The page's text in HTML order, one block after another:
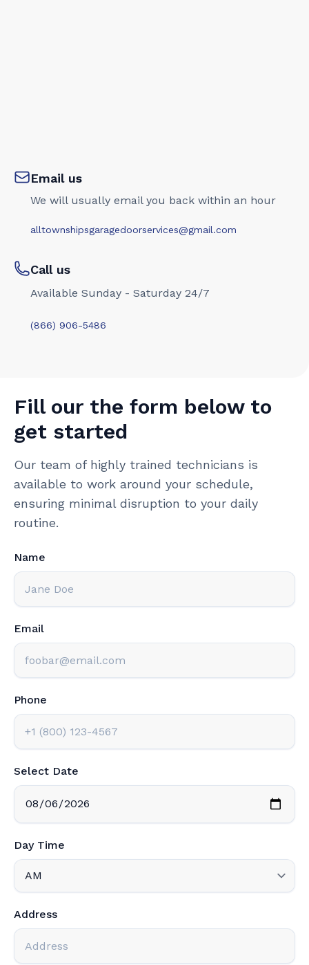
Email us
We will usually email you back within an hour
alltownshipsgaragedoorservices@gmail.com
Call us
Available Sunday - Saturday 24/7
(866) 906-5486
Fill our the form below to
get started
Our team of highly trained technicians is
available to work around your schedule,
ensuring minimal disruption to your daily
routine.
Name
Email
Phone
Select Date
Day Time
Address